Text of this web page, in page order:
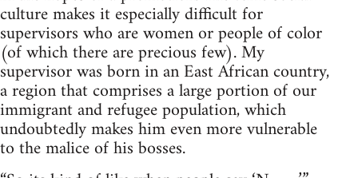
culture makes it especially difficult for
supervisors who are women or people of color
(of which there are precious few). My
supervisor was born in an East African country,
a region that comprises a large portion of our
immigrant and refugee population, which
undoubtedly makes him even more vulnerable
to the malice of his bosses.